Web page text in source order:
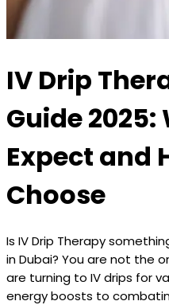
IV Drip
Guide
Expect and
Choose
Is IV Drip Therapy
in Dubai? You are not the
are turning to IV drips for
energy boosts to